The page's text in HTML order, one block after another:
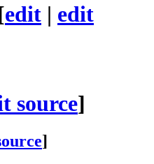
edit | edit
source]
]